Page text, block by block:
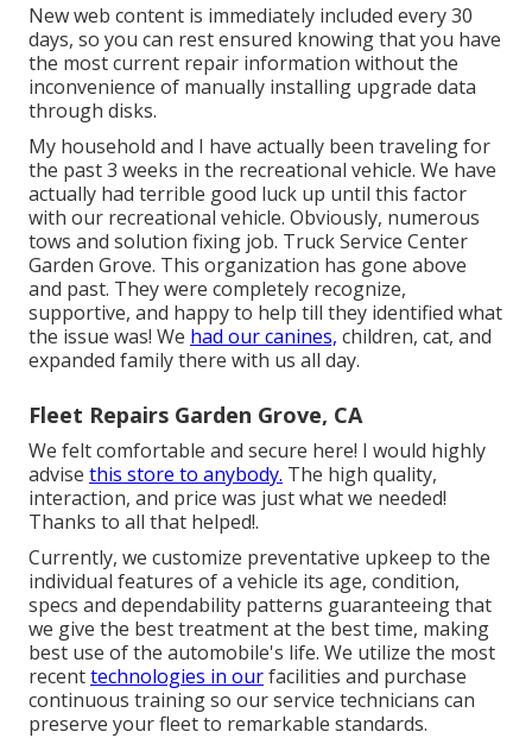
New web content is immediately included every 30
days, so you can rest ensured knowing that you have
the most current repair information without the
inconvenience of manually installing upgrade data
through disks.
My household and I have actually been traveling for
the past 3 weeks in the recreational vehicle. We have
actually had terrible good luck up until this factor
with our recreational vehicle. Obviously, numerous
tows and solution fixing job. Truck Service Center
Garden Grove. This organization has gone above
and past. They were completely recognize,
supportive, and happy to help till they identified what
the issue was! We had our canines, children, cat, and
expanded family there with us all day.
Fleet Repairs Garden Grove, CA
We felt comfortable and secure here! I would highly
advise this store to anybody. The high quality,
interaction, and price was just what we needed!
Thanks to all that helped!.
Currently, we customize preventative upkeep to the
individual features of a vehicle its age, condition,
specs and dependability patterns guaranteeing that
we give the best treatment at the best time, making
best use of the automobile's life. We utilize the most
recenttechnologies in ourfacilities and purchase
continuous training so our service technicians can
preserve your fleet to remarkable standards.